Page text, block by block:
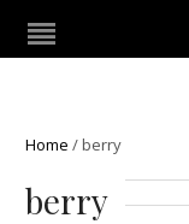
Home /berry
berry